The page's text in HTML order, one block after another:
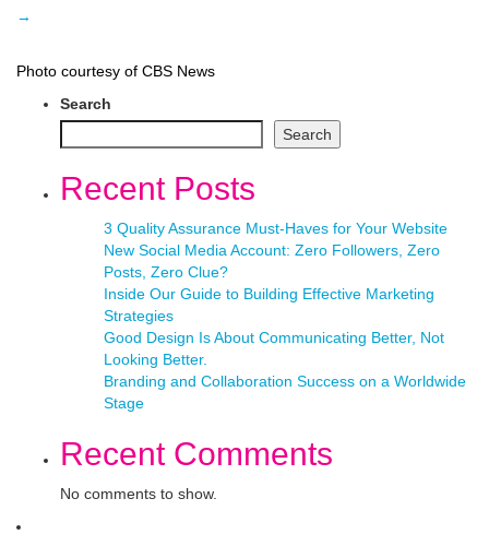
→
Photo courtesy of CBS News
Search
Search
Recent Posts
3 Quality Assurance Must-Haves for Your Website
New Social Media Account: Zero Followers, Zero
Posts, Zero Clue?
Inside Our Guide to Building Effective Marketing
Strategies
Good Design Is About Communicating Better, Not
Looking Better.
Branding and Collaboration Success on a Worldwide
Stage
Recent Comments
No comments to show.